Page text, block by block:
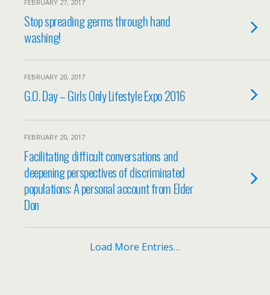
FEBRUARY 27, 2017
Stop spreading germs through hand
washing!
FEBRUARY 20, 2017
G.O. Day – Girls Only Lifestyle Expo 2016
FEBRUARY 20, 2017
Facilitating difficult conversations and
deepening perspectives of discriminated
populations: A personal account from Elder
Don
Load More Entries…